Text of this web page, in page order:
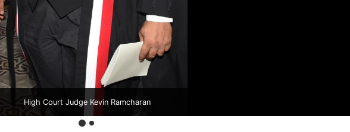
High Court Judge Kevin Ramcharan